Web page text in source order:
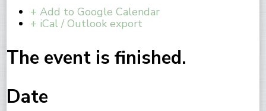
+ Add to Google Calendar
+ iCal / Outlook export
The event is finished.
Date